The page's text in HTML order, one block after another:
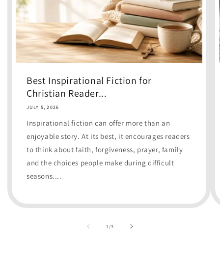
Best Inspirational Fiction for
Christian Reader...
JULY 5, 2026
Inspirational fiction can offer more than an
enjoyable story. At its best, it encourages readers
to think about faith, forgiveness, prayer, family
and the choices people make during difficult
seasons....
1 /of
3